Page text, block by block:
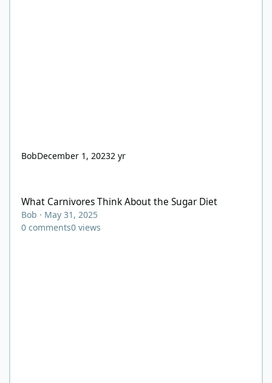
BobDecember 1, 20232 yr
What Carnivores Think About the Sugar Diet
Bob · May 31, 2025
0 comments0 views